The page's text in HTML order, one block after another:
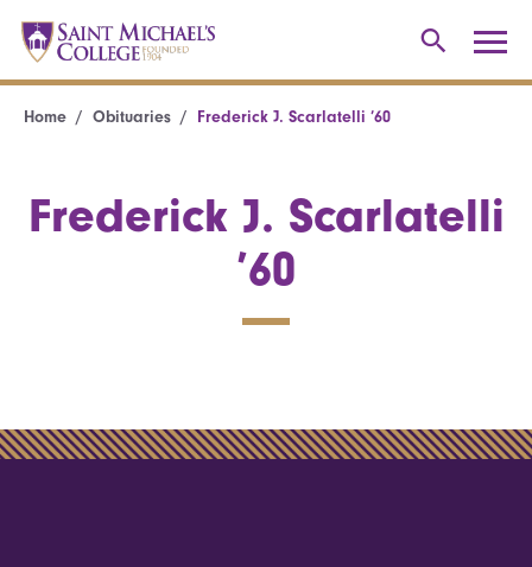
Home Obituaries Frederick J. Scarlatelli ’60
Frederick J. Scarlatelli
’60